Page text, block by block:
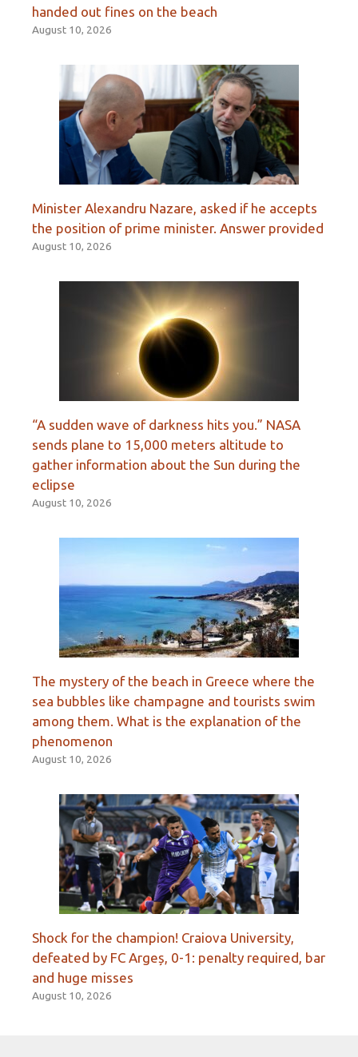
handed out fines on the beach
August 10, 2026
Minister Alexandru Nazare, asked if he accepts
the position of prime minister. Answer provided
August 10, 2026
“A sudden wave of darkness hits you.” NASA
sends plane to 15,000 meters altitude to
gather information about the Sun during the
eclipse
August 10, 2026
The mystery of the beach in Greece where the
sea bubbles like champagne and tourists swim
among them. What is the explanation of the
phenomenon
August 10, 2026
Shock for the champion! Craiova University,
defeated by FC Argeș, 0-1: penalty required, bar
and huge misses
August 10, 2026